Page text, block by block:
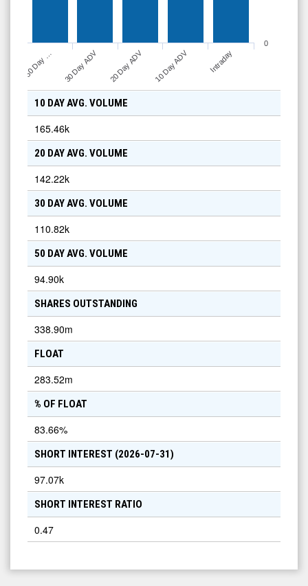
Intraday
10 Day ADV
20 Day ADV
30 Day ADV
50 Day …
0
10 DAY AVG. VOLUME
165.46k
20 DAY AVG. VOLUME
142.22k
30 DAY AVG. VOLUME
110.82k
50 DAY AVG. VOLUME
94.90k
SHARES OUTSTANDING
338.90m
FLOAT
283.52m
% OF FLOAT
83.66%
SHORT INTEREST (2026-07-31)
97.07k
SHORT INTEREST RATIO
0.47